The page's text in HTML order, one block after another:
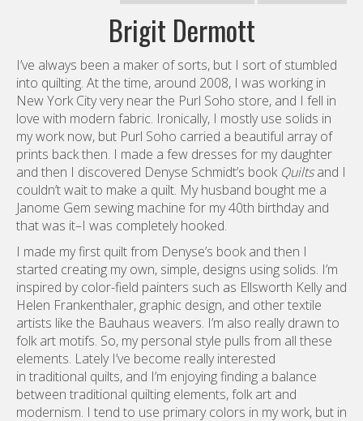
New York City very near the Purl Soho store, and I fell in
love with modern fabric. Ironically, I mostly use solids in
my work now, but Purl Soho carried a beautiful array of
prints back then. I made a few dresses for my daughter
and then I discovered Denyse Schmidt’s bookQuilts and I
couldn’t wait to make a quilt. My husband bought me a
Janome Gem sewing machine for my 40th birthday and
that was it–I was completely hooked.
I made my first quilt from Denyse’s book and then I
started creating my own, simple, designs using solids. I’m
inspired by color-field painters such as Ellsworth Kelly and
Helen Frankenthaler, graphic design, and other textile
artists like the Bauhaus weavers. I’m also really drawn to
folk art motifs. So, my personal style pulls from all these
elements. Lately I’ve become really interested
in traditional quilts, and I’m enjoying finding a balance
between traditional quilting elements, folk art and
modernism. I tend to use primary colors in my work, but in
muted or muddied shades. So lots of blues, reds, pinks
and some golden hues show up in my quilts. I sometimes
try to pull in some green but usually end up swapping it
out for something closer to teal. I still love modern prints,
so I always use prints for my backing.